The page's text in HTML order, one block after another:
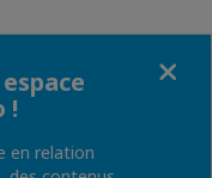
provided for
offence
RON 10,000-30,000
.
products will be
!
en relation